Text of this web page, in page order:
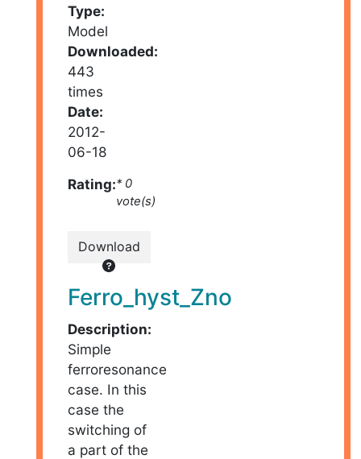
Type:
Model
Downloaded:
443
times
Date:
2012-
06-18
Rating:* 0
vote(s)
Download
Ferro_hyst_Zno
Description:
Simple
ferroresonance
case. In this
case the
switching of
a part of the